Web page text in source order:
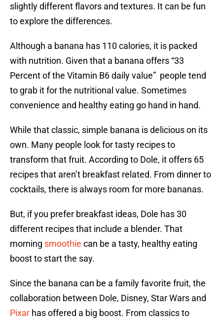
slightly different flavors and textures. It can be fun
to explore the differences.
Although a banana has 110 calories, it is packed
with nutrition. Given that a banana offers “33
Percent of the Vitamin B6 daily value” people tend
to grab it for the nutritional value. Sometimes
convenience and healthy eating go hand in hand.
While that classic, simple banana is delicious on its
own. Many people look for tasty recipes to
transform that fruit. According to Dole, it offers 65
recipes that aren’t breakfast related. From dinner to
cocktails, there is always room for more bananas.
But, if you prefer breakfast ideas, Dole has 30
different recipes that include a blender. That
morning smoothie can be a tasty, healthy eating
boost to start the say.
Since the banana can be a family favorite fruit, the
collaboration between Dole, Disney, Star Wars and
Pixar has offered a big boost. From classics to